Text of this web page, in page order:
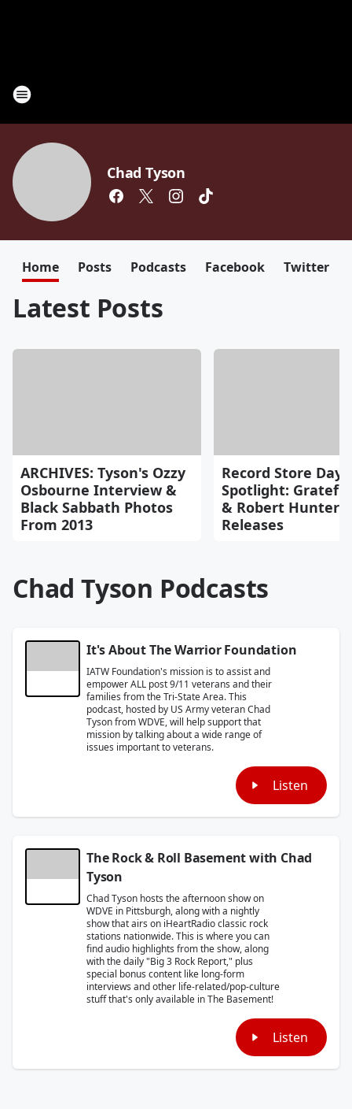
Chad Tyson
Home Posts Podcasts Facebook Twitter
Latest Posts
ARCHIVES: Tyson's Ozzy
Osbourne Interview &
Black Sabbath Photos
From 2013
Record Store Day
Spotlight:
& Robert Hunter
Releases
Chad Tyson Podcasts
It's About The Warrior Foundation
IATW Foundation's mission is to assist and
empower ALL post 9/11 veterans and their
families from the Tri-State Area. This
podcast, hosted by US Army veteran Chad
Tyson from WDVE, will help support that
mission by talking about a wide range of
issues important to veterans.
Listen
The Rock & Roll Basement with Chad
Tyson
Chad Tyson hosts the afternoon show on
WDVE in Pittsburgh, along with a nightly
show that airs on iHeartRadio classic rock
stations nationwide. This is where you can
find audio highlights from the show, along
with the daily "Big 3 Rock Report," plus
special bonus content like long-form
interviews and other life-related/pop-culture
stuff that's only available in The Basement!
Listen